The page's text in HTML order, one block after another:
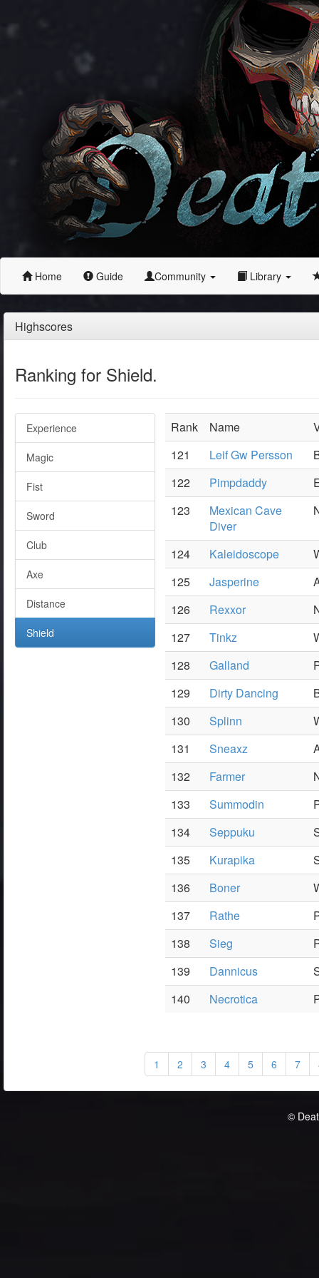
Home Guide Community Library
Highscores
Ranking for Shield.
Rank Name
121
Leif Gw Persson
122
Pimpdaddy
123
Mexican Cave
Diver
124 Kaleidoscope
125
Jasperine
126
Rexxor
127
Tinkz
128
Galland
129
Dirty Dancing
130
Splinn
131
Sneaxz
132
Farmer
133
Summodin
134
Seppuku
135
Kurapika
136
Boner
137
Rathe
138
Sieg
139
Dannicus
140
Necrotica
Experience
Magic
Fist
Sword
Club
Axe
Distance
Shield
1 2 3 4 5 6 7
©